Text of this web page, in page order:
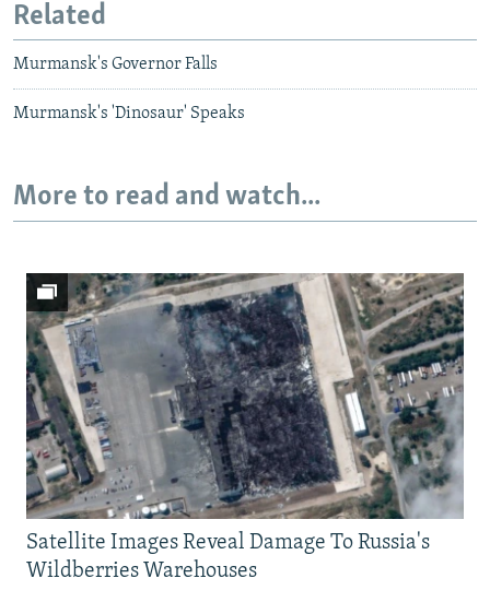
Related
Murmansk's Governor Falls
Murmansk's 'Dinosaur' Speaks
More to read and watch...
Satellite Images Reveal Damage To Russia's
Wildberries Warehouses